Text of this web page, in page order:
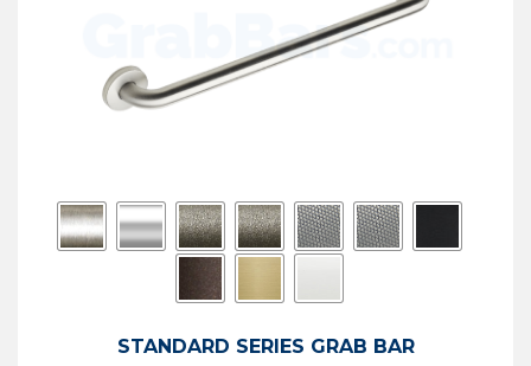
STANDARD SERIES GRAB BAR